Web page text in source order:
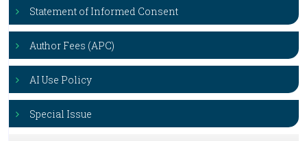
Statement of Informed Consent
Author Fees (APC)
AI Use Policy
Special Issue